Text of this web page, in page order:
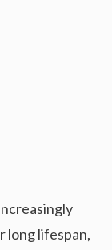
long lifespan,